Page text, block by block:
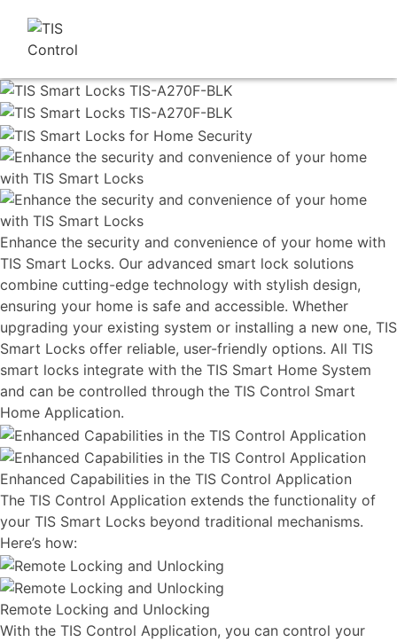
Enhance the security and convenience of your home with
TIS Smart Locks. Our advanced smart lock solutions
combine cutting-edge technology with stylish design,
ensuring your home is safe and accessible. Whether
upgrading your existing system or installing a new one, TIS
Smart Locks offer reliable, user-friendly options. All TIS
smart locks integrate with the TIS Smart Home System
and can be controlled through the TIS Control Smart
Home Application.
Enhanced Capabilities in the TIS Control Application
The TIS Control Application extends the functionality of
your TIS Smart Locks beyond traditional mechanisms.
Here’s how:
Remote Locking and Unlocking
With the TIS Control Application, you can control your